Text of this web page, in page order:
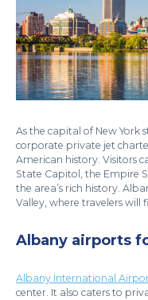
As the capital of New York
corporate private jet
American history. Visitors
State Capitol, the Empire
the area’s rich history.
Valley, where travelers will
Albany airports
Albany International
center. It also caters to